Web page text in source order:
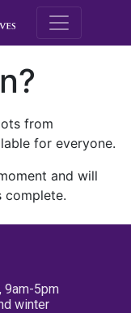
M.E.
from
for everyone.
and will
complete.
9am-5pm
winter